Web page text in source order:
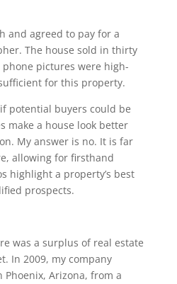
and agreed to pay for a
The house sold in thirty
pictures were high-
for this property.
potential buyers could be
make a house look better
My answer is no. It is far
allowing for firsthand
highlight a property’s best
prospects.
was a surplus of real estate
In 2009, my company
Phoenix, Arizona, from a